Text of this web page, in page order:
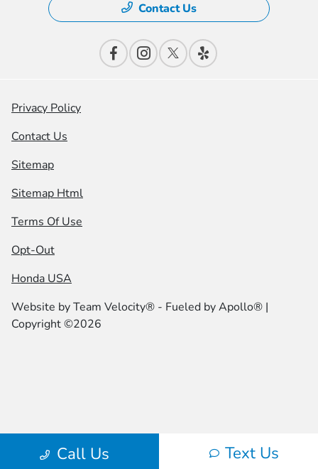
Call Us Text Us
Contact Us
Privacy Policy
Contact Us
Sitemap
Sitemap Html
Terms Of Use
Opt-Out
Honda USA
Website byTeam Velocity® - Fueled by Apollo® |
Copyright ©2026